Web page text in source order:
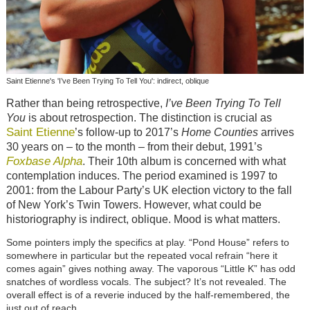
Saint Etienne's 'I’ve Been Trying To Tell You': indirect, oblique
Rather than being retrospective, I’ve Been Trying To Tell
Youis about retrospection. The distinction is crucial as
Saint Etienne’s follow-up to 2017’s Home Countiesarrives
30 years on – to the month – from their debut, 1991’s
Foxbase Alpha. Their 10th album is concerned with what
contemplation induces. The period examined is 1997 to
2001: from the Labour Party’s UK election victory to the fall
of New York’s Twin Towers. However, what could be
historiography is indirect, oblique. Mood is what matters.
Some pointers imply the specifics at play. “Pond House” refers to
somewhere in particular but the repeated vocal refrain “here it
comes again” gives nothing away. The vaporous “Little K” has odd
snatches of wordless vocals. The subject? It’s not revealed. The
overall effect is of a reverie induced by the half-remembered, the
just out of reach.